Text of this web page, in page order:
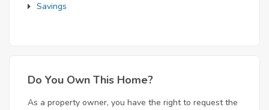
Savings
Do You Own This Home?
As a property owner, you have the right to request the